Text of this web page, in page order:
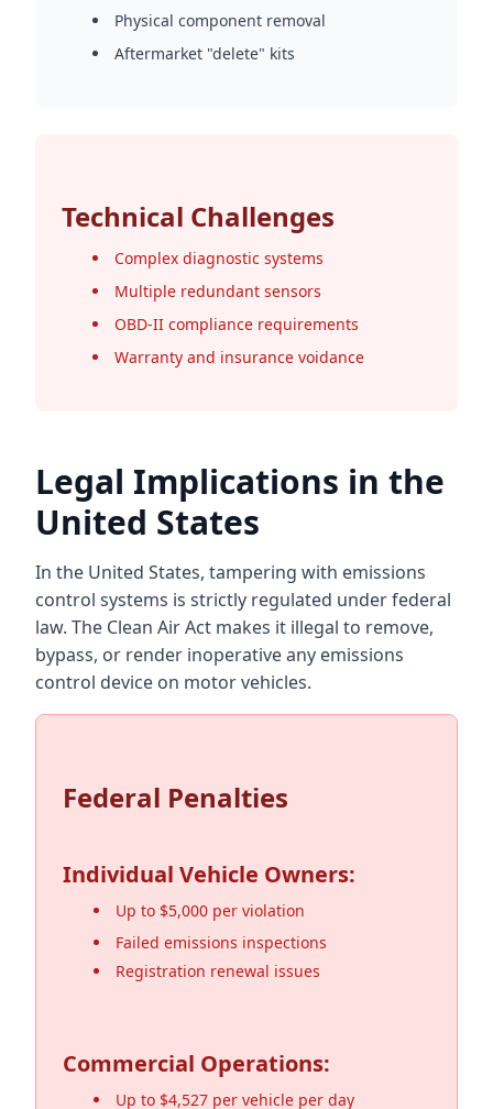
Physical component removal
Aftermarket "delete" kits
Technical Challenges
Complex diagnostic systems
Multiple redundant sensors
OBD-II compliance requirements
Warranty and insurance voidance
Legal Implications in the
United States
In the United States, tampering with emissions
control systems is strictly regulated under federal
law. The Clean Air Act makes it illegal to remove,
bypass, or render inoperative any emissions
control device on motor vehicles.
Federal Penalties
Individual Vehicle Owners:
Up to $5,000 per violation
Failed emissions inspections
Registration renewal issues
Commercial Operations:
Up to $4,527 per vehicle per day